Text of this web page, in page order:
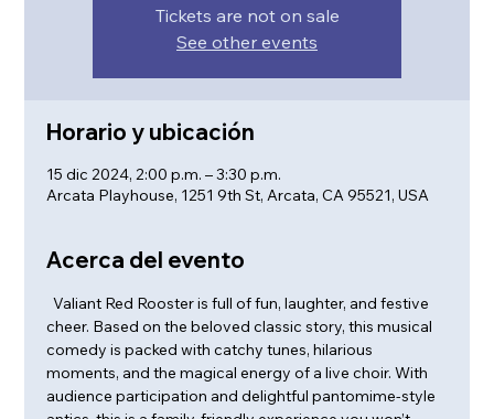
Tickets are not on sale
See other events
Horario y ubicación
15 dic 2024, 2:00 p.m. – 3:30 p.m.
Arcata Playhouse, 1251 9th St, Arcata, CA 95521, USA
Acerca del evento
  Valiant Red Rooster is full of fun, laughter, and festive
cheer. Based on the beloved classic story, this musical
comedy is packed with catchy tunes, hilarious
moments, and the magical energy of a live choir. With
audience participation and delightful pantomime-style